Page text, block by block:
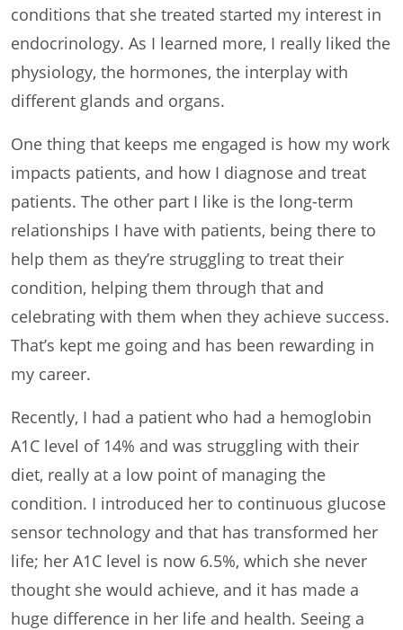
conditions that she treated started my interest in
endocrinology. As I learned more, I really liked the
physiology, the hormones, the interplay with
different glands and organs.
One thing that keeps me engaged is how my work
impacts patients, and how I diagnose and treat
patients. The other part I like is the long-term
relationships I have with patients, being there to
help them as they’re struggling to treat their
condition, helping them through that and
celebrating with them when they achieve success.
That’s kept me going and has been rewarding in
my career.
Recently, I had a patient who had a hemoglobin
A1C level of 14% and was struggling with their
diet, really at a low point of managing the
condition. I introduced her to continuous glucose
sensor technology and that has transformed her
life; her A1C level is now 6.5%, which she never
thought she would achieve, and it has made a
huge difference in her life and health. Seeing a